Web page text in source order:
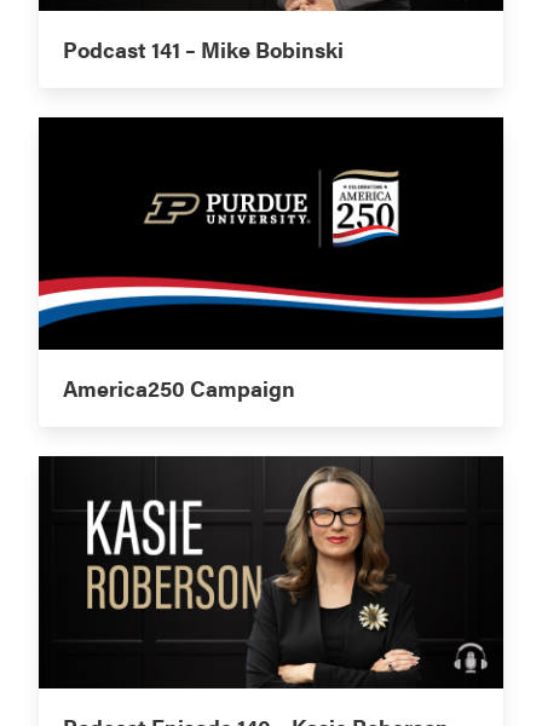
Podcast 141 – Mike Bobinski
America250 Campaign